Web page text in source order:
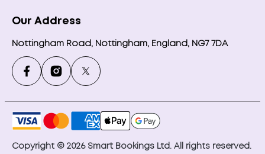
Our Address
Nottingham Road, Nottingham, England, NG7 7DA
Copyright © 2026 Smart Bookings Ltd. All rights reserved.